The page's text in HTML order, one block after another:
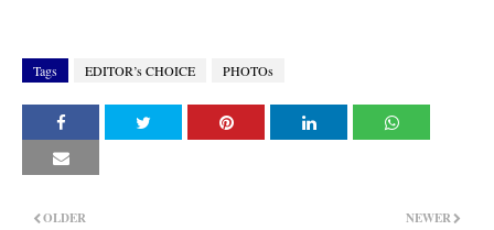
Tags EDITOR’s CHOICE PHOTOs
NEWER
OLDER